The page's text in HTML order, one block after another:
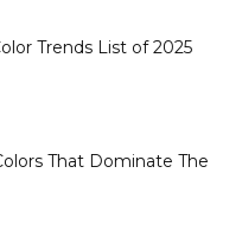
Trends List of 2025
That Dominate The